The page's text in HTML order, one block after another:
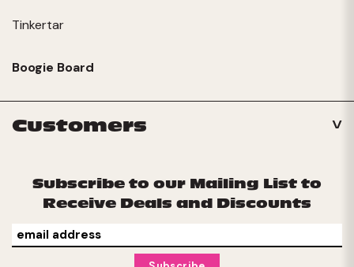
Tinkertar
Boogie Board
Customers
Subscribe to our Mailing List to
Receive Deals and Discounts